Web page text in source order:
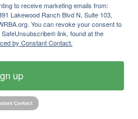
to receive marketing emails from:
Lakewood Ranch Blvd N, Suite 103,
You can revoke your consent to
link, found at the
by Constant Contact.
up